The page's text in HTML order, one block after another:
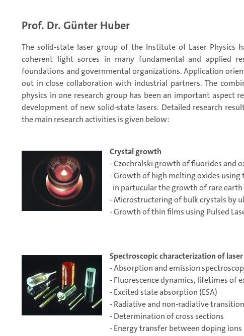
Prof. Dr. Günter Huber
The solid-state laser group of the Institute of Laser Physics
coherent light sorces in many fundamental and applied
foundations and governmental organizations. Application
out in close collaboration with industrial partners. The
physics in one research group has been an important aspect
development of new solid-state lasers. Detailed research
the main research activities is given below:
Crystal growth
- Czochralski growth of fluorides and
- Growth of high melting oxides using
in partucular the growth of rare earth
- Microstructering of bulk crystals by
- Growth of thin films using Pulsed
Spectroscopic characterization of
- Absorption and emission
- Fluorescence dynamics, lifetimes of
- Excited state absorption (ESA)
- Radiative and non-radiative
- Determination of cross sections
- Energy transfer between doping ions